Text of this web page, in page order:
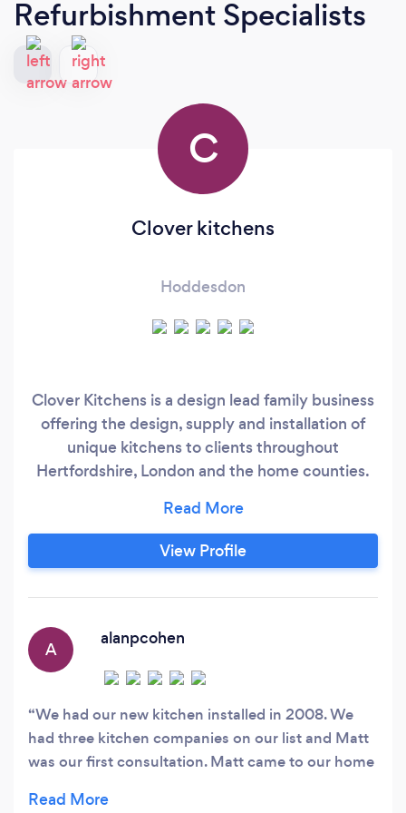
Refurbishment Specialists
C
Clover kitchens
Hoddesdon
Clover Kitchens is a design lead family business
offering the design, supply and installation of
unique kitchens to clients throughout
Hertfordshire, London and the home counties.
established in 2001 by Elaine and Matt who
have many years combined experience in the
kitchen and appliance industry. Service
designers specialising in the very best of
contemporary German kitchens from
Eggersmann including the very exclusive
'Unique' range from Eggersmann.
View Profile
A
alanpcohen
We had our new kitchen installed in 2008. We
had three kitchen companies on our list and Matt
was our first consultation. Matt came to our home
listened to our needs and wishes for a new